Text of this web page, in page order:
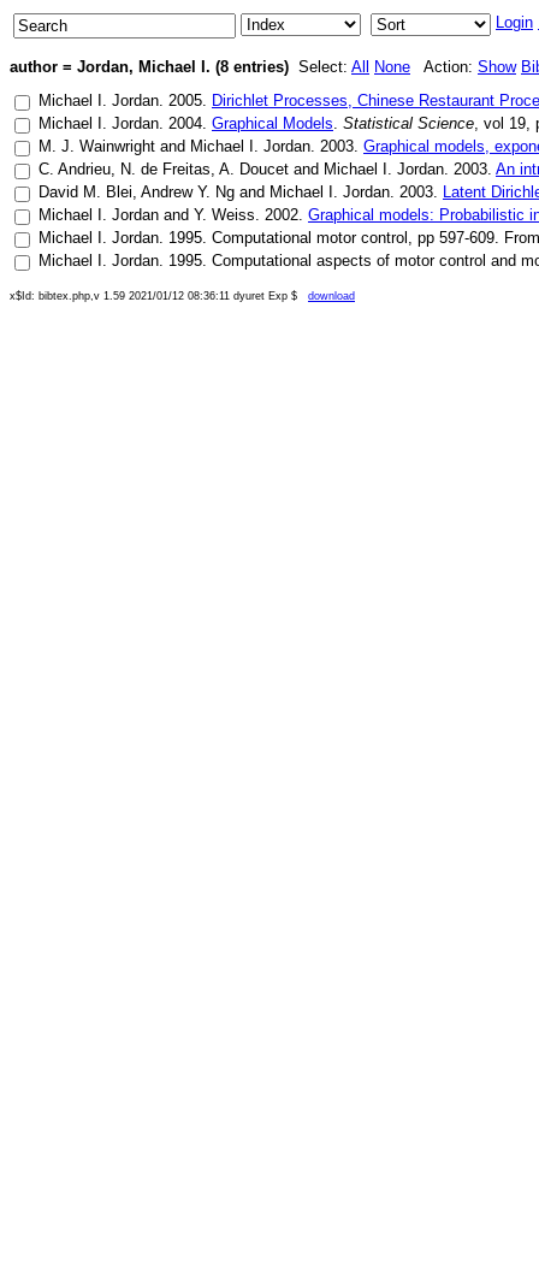
Login
author = Jordan, Michael I. (8 entries) Select: All None Action: Show
Michael I. Jordan. 2005. Dirichlet Processes, Chinese Restaurant
Michael I. Jordan. 2004. Graphical Models. Statistical Science, vol 19,
M. J. Wainwright and Michael I. Jordan. 2003. Graphical models,
C. Andrieu, N. de Freitas, A. Doucet and Michael I. Jordan. 2003. An
David M. Blei, Andrew Y. Ng and Michael I. Jordan. 2003. Latent
Michael I. Jordan and Y. Weiss. 2002. Graphical models: Probabilistic
Michael I. Jordan. 1995. Computational motor control , pp 597-609.
Michael I. Jordan. 1995. Computational aspects of motor control and
x$Id: bibtex.php,v 1.59 2021/01/12 08:36:11 dyuret Exp $ download